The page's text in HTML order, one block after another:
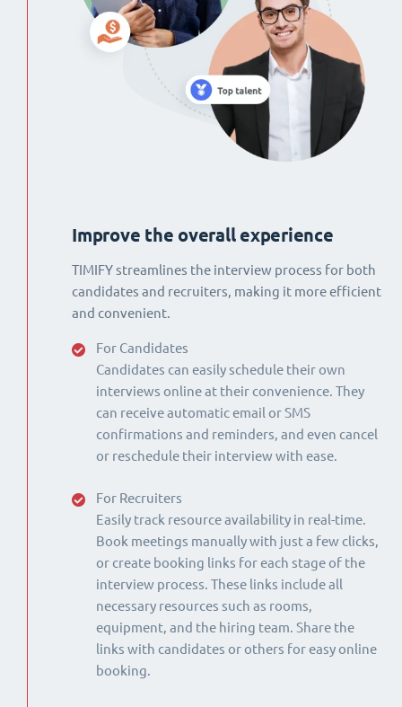
Improve the overall experience
TIMIFY streamlines the interview process for both
candidates and recruiters, making it more efficient
and convenient.
For Candidates
Candidates can easily schedule their own
interviews online at their convenience. They
can receive automatic email or SMS
confirmations and reminders, and even cancel
or reschedule their interview with ease.
For Recruiters
Easily track resource availability in real-time.
Book meetings manually with just a few clicks,
or create booking links for each stage of the
interview process. These links include all
necessary resources such as rooms,
equipment, and the hiring team. Share the
links with candidates or others for easy online
booking.